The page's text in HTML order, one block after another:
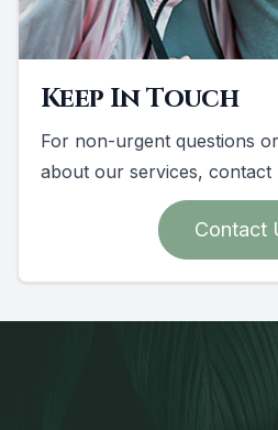
Keep In Touch
For non-urgent questions
about our services, contact
Contact